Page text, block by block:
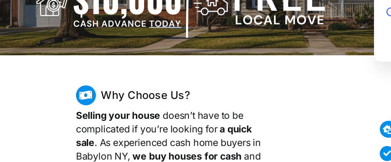
Why Choose Us?
Selling your house doesn’t have to be
complicated if you’re looking fora quick
sale. As experienced cash home buyers in
Babylon NY,we buy houses for cash and